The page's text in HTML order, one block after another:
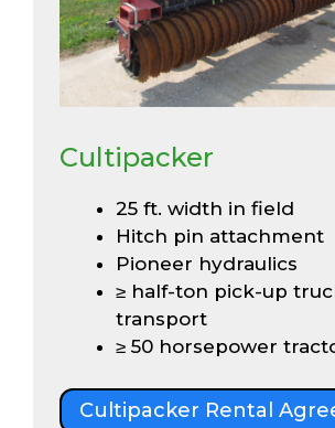
Cultipacker
25 ft. width in field
Hitch pin attachment
Pioneer hydraulics
≥ half-ton pick-up
transport
≥ 50 horsepower
Cultipacker Rental